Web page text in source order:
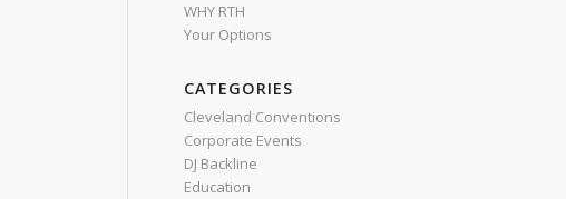
WHY RTH
Your Options
CATEGORIES
Cleveland Conventions
Corporate Events
DJ Backline
Education